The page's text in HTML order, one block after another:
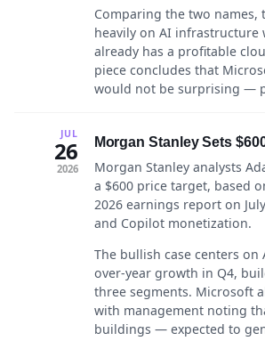
Comparing the two names,
heavily on AI
already has a profitable
piece concludes that
would not be surprising —
JUL
26
2026
Morgan Stanley Sets
Morgan Stanley analysts
a $600 price target, based
2026 earnings report on
and Copilot monetization.
The bullish case centers on
over-year growth in Q4,
three segments. Microsoft
with management noting
buildings — expected to